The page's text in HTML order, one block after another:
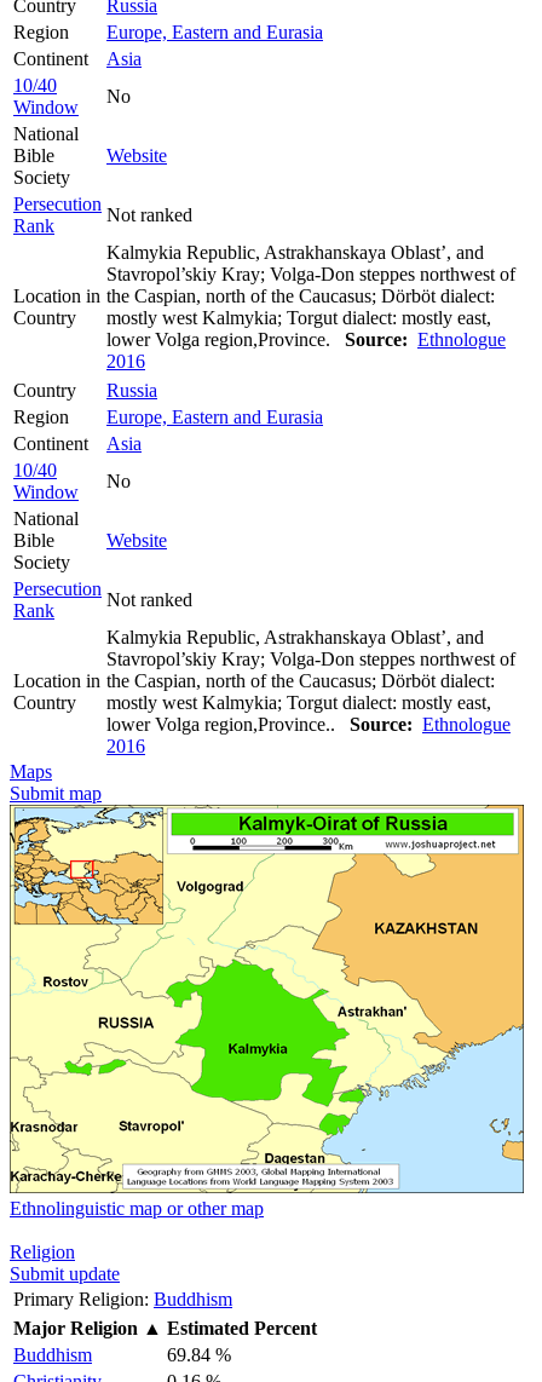
Country
Russia
Region
Europe, Eastern and Eurasia
Continent
Asia
10/40
Window
No
National
Bible
Society
Website
Persecution
Rank
Not ranked
Location in
Country
Kalmykia Republic, Astrakhanskaya Oblast’, and
Stavropol’skiy Kray; Volga-Don steppes northwest of
the Caspian, north of the Caucasus; Dörböt dialect:
mostly west Kalmykia; Torgut dialect: mostly east,
lower Volga region,Province. Source: Ethnologue
2016
Country
Russia
Region
Europe, Eastern and Eurasia
Continent
Asia
10/40
Window
No
National
Bible
Society
Website
Persecution
Rank
Not ranked
Location in
Country
Kalmykia Republic, Astrakhanskaya Oblast’, and
Stavropol’skiy Kray; Volga-Don steppes northwest of
the Caspian, north of the Caucasus; Dörböt dialect:
mostly west Kalmykia; Torgut dialect: mostly east,
lower Volga region,Province.. Source: Ethnologue
2016
Maps
Submit map
Ethnolinguistic map or other map
Religion
Submit update
Primary Religion: Buddhism
Major Religion ▲ Estimated Percent
Buddhism
69.84 %